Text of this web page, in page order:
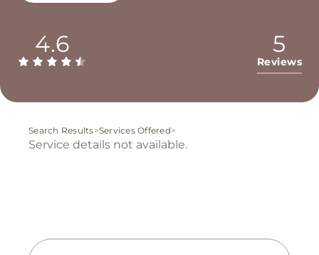
4.6 5
Reviews
Search Results>Services Offered>
Service details not available.